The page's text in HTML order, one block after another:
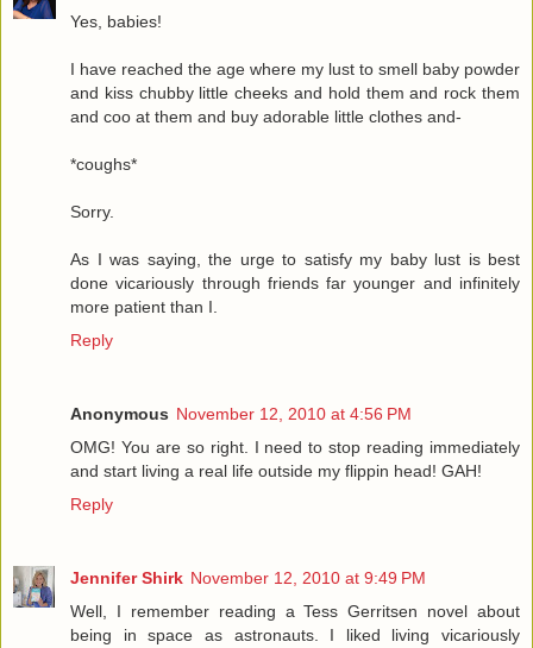
Yes, babies!
I have reached the age where my lust to smell baby powder
and kiss chubby little cheeks and hold them and rock them
and coo at them and buy adorable little clothes and-
*coughs*
Sorry.
As I was saying, the urge to satisfy my baby lust is best
done vicariously through friends far younger and infinitely
more patient than I.
Reply
Anonymous November 12, 2010 at 4:56 PM
OMG! You are so right. I need to stop reading immediately
and start living a real life outside my flippin head! GAH!
Reply
Jennifer Shirk November 12, 2010 at 9:49 PM
Well, I remember reading a Tess Gerritsen novel about
being in space as astronauts. I liked living vicariously